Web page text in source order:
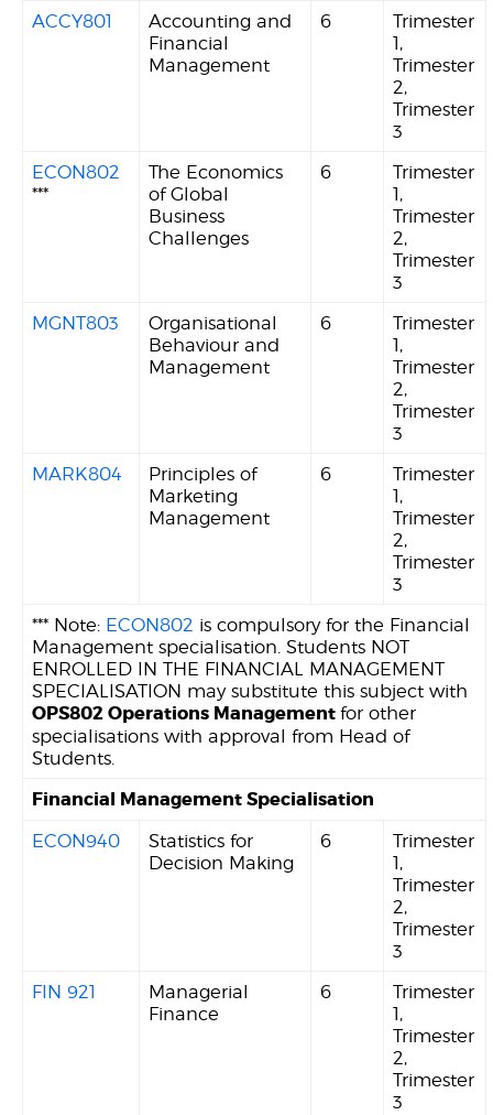
ACCY801
Accounting and
Financial
Management
6
Trimester
1,
Trimester
2,
Trimester
3
ECON802
***
The Economics
of Global
Business
Challenges
6
Trimester
1,
Trimester
2,
Trimester
3
MGNT803
Organisational
Behaviour and
Management
6
Trimester
1,
Trimester
2,
Trimester
3
MARK804
Principles of
Marketing
Management
6
Trimester
1,
Trimester
2,
Trimester
3
*** Note: ECON802 is compulsory for the Financial
Management specialisation. Students NOT
ENROLLED IN THE FINANCIAL MANAGEMENT
SPECIALISATION may substitute this subject with
OPS802 Operations Managementfor other
specialisations with approval from Head of
Students.
Financial Management Specialisation
ECON940
Statistics for
Decision Making
6
Trimester
1,
Trimester
2,
Trimester
3
FIN 921
Managerial
Finance
6
Trimester
1,
Trimester
2,
Trimester
3